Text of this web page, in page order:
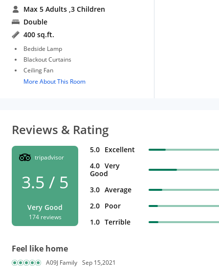
Max 5 Adults ,3 Children
Double
400 sq.ft.
Bedside Lamp
Blackout Curtains
Ceiling Fan
More About This Room
Reviews & Rating
tripadvisor
3.5 / 5
Very Good
174 reviews
5.0 Excellent
4.0 Very
Good
3.0 Average
2.0 Poor
1.0 Terrible
Feel like home
A09J Family Sep 15,2021